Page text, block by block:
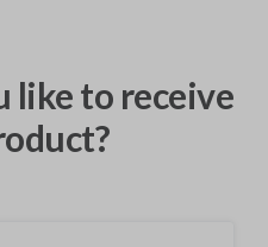
like to receive